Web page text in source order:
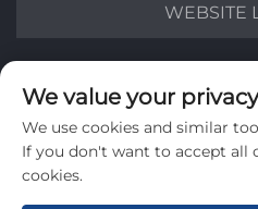
WEBSITE
Sign up to receive
We value your privacy
We use cookies and similar
If you don't want to accept all
cookies.